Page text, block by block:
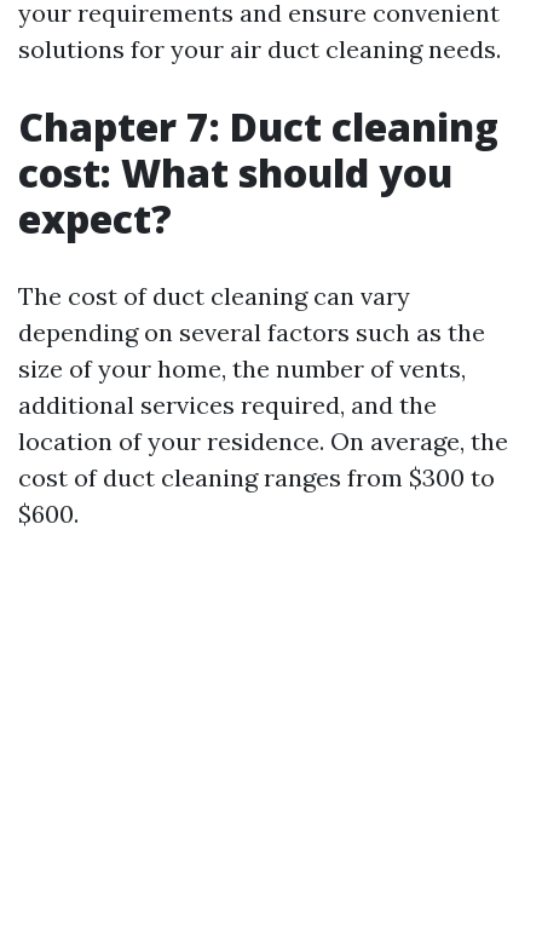
your requirements and ensure convenient
solutions for your air duct cleaning needs.
Chapter 7: Duct cleaning
cost: What should you
expect?
The cost of duct cleaning can vary
depending on several factors such as the
size of your home, the number of vents,
additional services required, and the
location of your residence. On average, the
cost of duct cleaning ranges from $300 to
$600.